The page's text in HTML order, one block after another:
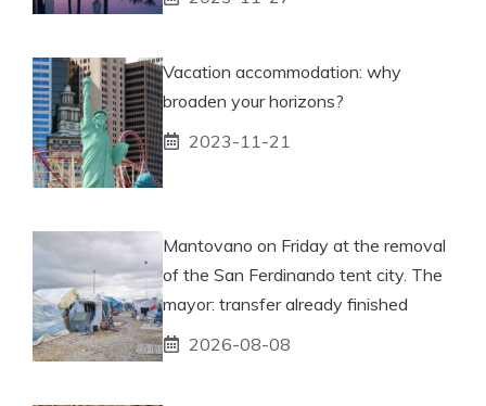
Vacation accommodation: why
broaden your horizons?
2023-11-21
Mantovano on Friday at the removal
of the San Ferdinando tent city. The
mayor: transfer already finished
2026-08-08